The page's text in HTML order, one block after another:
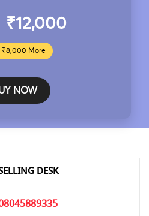
₹12,000
₹8,000 More
NOW
DESK